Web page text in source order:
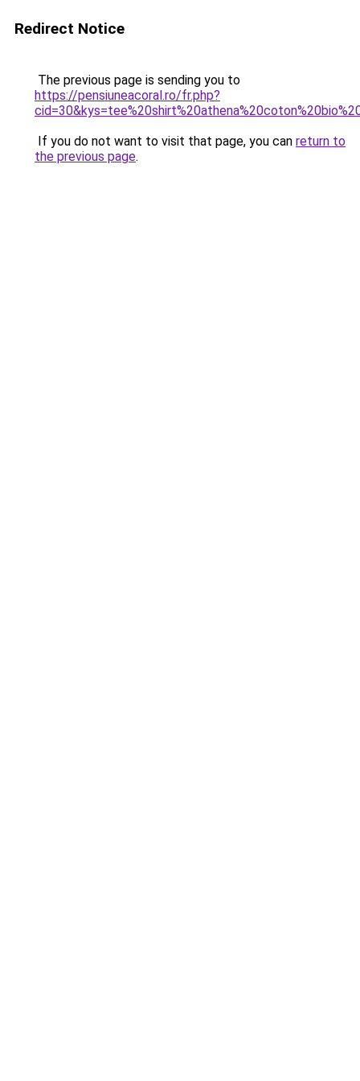
Redirect Notice
The previous page is sending you to
https://pensiuneacoral.ro/fr.php?
If you do not want to visit that page, you can return to
the previous page.